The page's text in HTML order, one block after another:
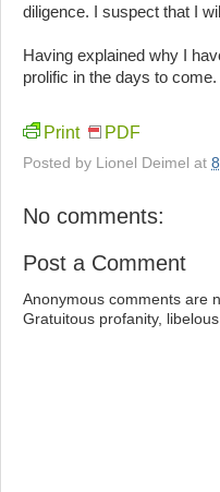
diligence. I suspect that I
Having explained why I
prolific in the days to
Print PDF
Posted by Lionel Deimel at
No comments:
Post a Comment
Anonymous comments are
Gratuitous profanity,